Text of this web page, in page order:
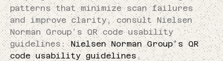
patterns that minimize scan failures
and improve clarity, consult Nielsen
Norman Group’s QR code usability
guidelines:Nielsen Norman Group’s QR
code usability guidelines.